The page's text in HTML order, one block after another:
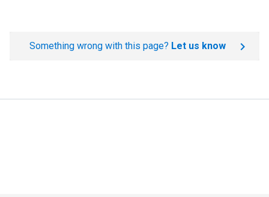
Something wrong with this page? Let us know